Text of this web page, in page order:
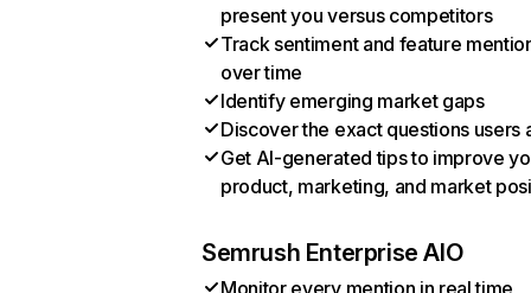
present you versus competitors
Track sentiment and feature
over time
Identify emerging market gaps
Discover the exact questions users
Get AI-generated tips to improve
product, marketing, and market
Semrush Enterprise AIO
Monitor every mention in real time